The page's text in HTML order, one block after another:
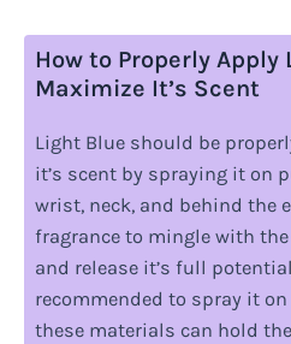
How to Properly
Maximize It’s Scent
Light Blue should be
it’s scent by spraying it on
wrist, neck, and behind the
fragrance to mingle with
and release it’s full
recommended to spray it
these materials can hold